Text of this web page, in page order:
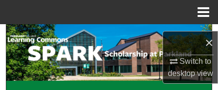
×
Switch to
desktopview
Search
Browse Collections
My Account